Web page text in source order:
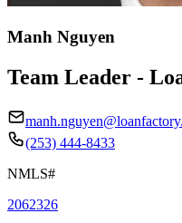
Manh Nguyen
Team Leader -
(253) 444-8433
NMLS#
2062326